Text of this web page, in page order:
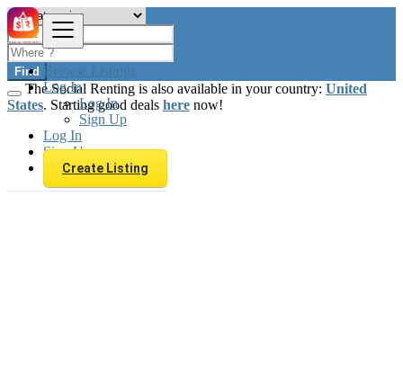
Browse Listings
Log In
Log In
Sign Up
Log In
Sign Up
Create Listing
Find
The Social Renting is also available in your country: United
States. Starting good deals here now!